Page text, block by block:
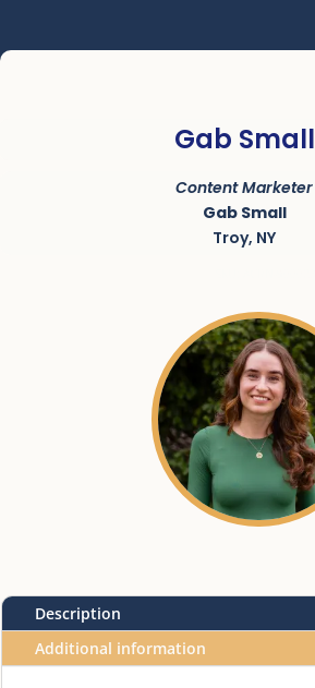
Gab Small
Content Marketer
Gab Small
Troy, NY
Description
Additional information